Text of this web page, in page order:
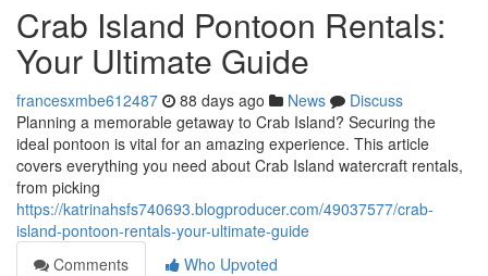
Crab Island Pontoon Rentals:
Your Ultimate Guide
francesxmbe612487 88 days ago News
Discuss
Planning a memorable getaway to Crab Island? Securing the
ideal pontoon is vital for an amazing experience. This article
covers everything you need about Crab Island watercraft rentals,
from picking
https://katrinahsfs740693.blogproducer.com/49037577/crab-
island-pontoon-rentals-your-ultimate-guide
Comments
Who Upvoted